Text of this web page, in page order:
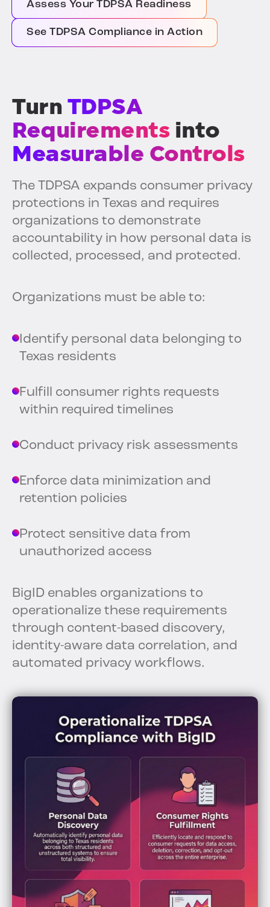
Assess Your TDPSA Readiness
See TDPSA Compliance in Action
Turn TDPSA
Requirements into
Measurable Controls
The TDPSA expands consumer privacy
protections in Texas and requires
organizations to demonstrate
accountability in how personal data is
collected, processed, and protected.
Organizations must be able to:
Identify personal data belonging to
Texas residents
Fulfill consumer rights requests
within required timelines
Conduct privacy risk assessments
Enforce data minimization and
retention policies
Protect sensitive data from
unauthorized access
BigID enables organizations to
operationalize these requirements
through content-based discovery,
identity-aware data correlation, and
automated privacy workflows.